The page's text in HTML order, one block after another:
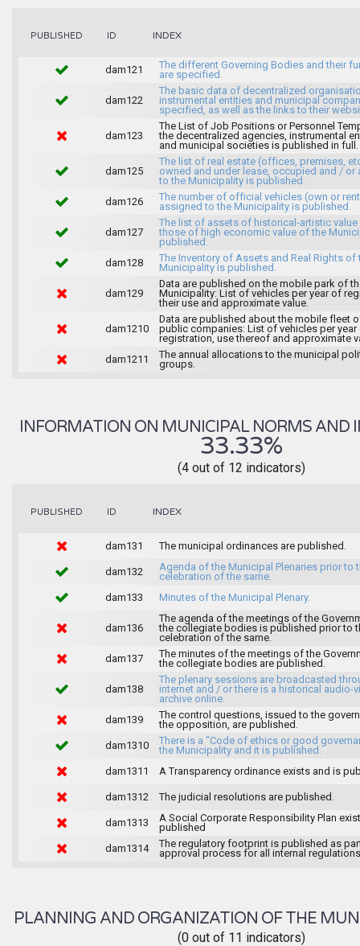
PUBLISHED ID INDEX
dam121
The different Governing Bodies and their
are specified.
dam122
The basic data of decentralized
instrumental entities and municipal
specified, as well as the links to their
dam123
The List of Job Positions or Personnel
the decentralized agencies, instrumental
and municipal societies is published in full.
dam125
The list of real estate (offices, premises,
owned and under lease, occupied and / or
to the Municipality is published.
dam126
The number of official vehicles (own or
assigned to the Municipality is published.
dam127
The list of assets of historical-artistic value
those of high economic value of the
published.
dam128
The Inventory of Assets and Real Rights of
Municipality is published.
dam129
Data are published on the mobile park of
Municipality: List of vehicles per year of
their use and approximate value.
dam1210
Data are published about the mobile fleet
public companies: List of vehicles per year
registration, use thereof and approximate
dam1211
The annual allocations to the municipal
groups.
INFORMATION ON MUNICIPAL NORMS AND
33.33%
(4 out of 12 indicators)
PUBLISHED ID INDEX
dam131 The municipal ordinances are published.
dam132
Agenda of the Municipal Plenaries prior to
celebration of the same.
dam133
Minutes of the Municipal Plenary.
dam136
The agenda of the meetings of the
the collegiate bodies is published prior to
celebration of the same.
dam137
The minutes of the meetings of the
the collegiate bodies are published.
dam138
The plenary sessions are broadcasted
internet and / or there is a historical audio-
archive online.
dam139
The control questions, issued to the
the opposition, are published.
dam1310
There is a "Code of ethics or good
the Municipality and it is published.
dam1311
A Transparency ordinance exists and is
dam1312 The judicial resolutions are published.
dam1313
A Social Corporate Responsibility Plan
published
dam1314
The regulatory footprint is published as
approval process for all internal
PLANNING AND ORGANIZATION OF THE
(0 out of 11 indicators)